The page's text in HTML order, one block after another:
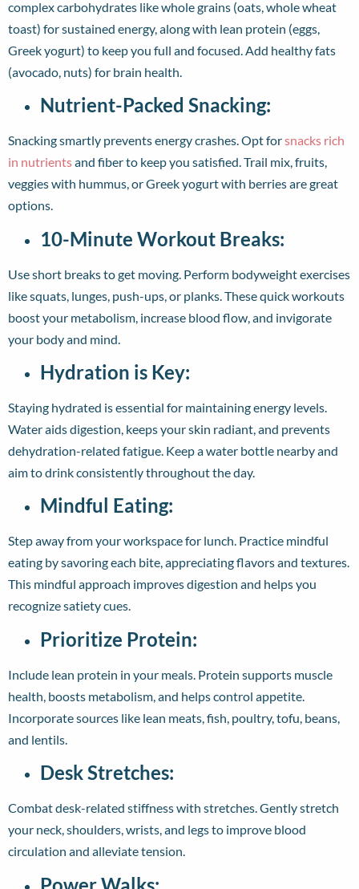
complex carbohydrates like whole grains (oats, whole wheat
toast) for sustained energy, along with lean protein (eggs,
Greek yogurt) to keep you full and focused. Add healthy fats
(avocado, nuts) for brain health.
Nutrient-Packed Snacking:
Snacking smartly prevents energy crashes. Opt forsnacks rich
in nutrientsand fiber to keep you satisfied. Trail mix, fruits,
veggies with hummus, or Greek yogurt with berries are great
options.
10-Minute Workout Breaks:
Use short breaks to get moving. Perform bodyweight exercises
like squats, lunges, push-ups, or planks. These quick workouts
boost your metabolism, increase blood flow, and invigorate
your body and mind.
Hydration is Key:
Staying hydrated is essential for maintaining energy levels.
Water aids digestion, keeps your skin radiant, and prevents
dehydration-related fatigue. Keep a water bottle nearby and
aim to drink consistently throughout the day.
Mindful Eating:
Step away from your workspace for lunch. Practice mindful
eating by savoring each bite, appreciating flavors and textures.
This mindful approach improves digestion and helps you
recognize satiety cues.
Prioritize Protein:
Include lean protein in your meals. Protein supports muscle
health, boosts metabolism, and helps control appetite.
Incorporate sources like lean meats, fish, poultry, tofu, beans,
and lentils.
Desk Stretches:
Combat desk-related stiffness with stretches. Gently stretch
your neck, shoulders, wrists, and legs to improve blood
circulation and alleviate tension.
Power Walks: